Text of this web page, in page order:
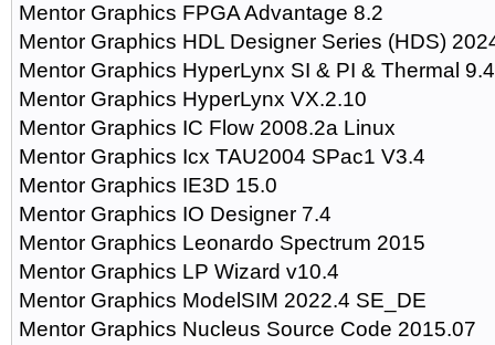
Mentor Graphics FPGA Advantage 8.2
Mentor Graphics HDL Designer Series (HDS)
Mentor Graphics HyperLynx SI & PI & Thermal
Mentor Graphics HyperLynx VX.2.10
Mentor Graphics IC Flow 2008.2a Linux
Mentor Graphics Icx TAU2004 SPac1 V3.4
Mentor Graphics IE3D 15.0
Mentor Graphics IO Designer 7.4
Mentor Graphics Leonardo Spectrum 2015
Mentor Graphics LP Wizard v10.4
Mentor Graphics ModelSIM 2022.4 SE_DE
Mentor Graphics Nucleus Source Code 2015.07